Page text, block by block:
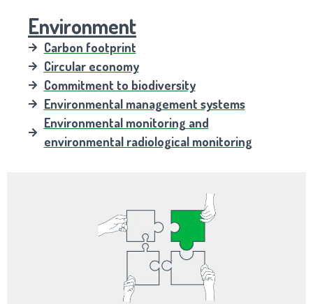
Environment
Carbon footprint
Circular economy
Commitment to biodiversity
Environmental management systems
Environmental monitoring and
environmental radiological monitoring